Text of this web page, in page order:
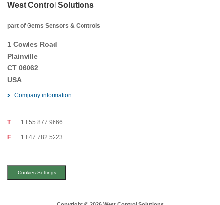
West Control Solutions
part of Gems Sensors & Controls
1 Cowles Road
Plainville
CT 06062
USA
Company information
T +1 855 877 9666
F +1 847 782 5223
Cookies Settings